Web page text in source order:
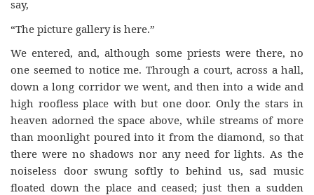
say,
“The picture gallery is here.”
We entered, and, although some priests were there, no
one seemed to notice me. Through a court, across a hall,
down a long corridor we went, and then into a wide and
high roofless place with but one door. Only the stars in
heaven adorned the space above, while streams of more
than moonlight poured into it from the diamond, so that
there were no shadows nor any need for lights. As the
noiseless door swung softly to behind us, sad music
floated down the place and ceased; just then a sudden